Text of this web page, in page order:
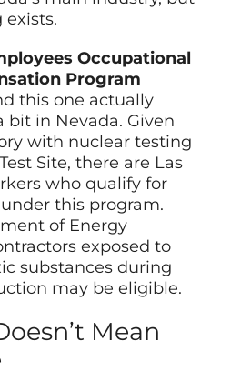
Occupational
Program
this one actually
bit in Nevada. Given
with nuclear testing
Site, there are Las
who qualify for
this program.
of Energy
exposed to
substances during
may be eligible.
Mean